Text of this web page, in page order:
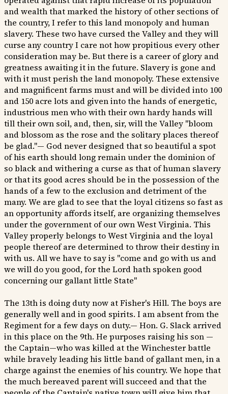
and wealth that marked the history of other sections of
the country, I refer to this land monopoly and human
slavery. These two have cursed the Valley and they will
curse any country I care not how propitious every other
consideration may be. But there is a career of glory and
greatness awaiting it in the future. Slavery is gone and
with it must perish the land monopoly. These extensive
and magnificent farms must and will be divided into 100
and 150 acre lots and given into the hands of energetic,
industrious men who with their own hardy hands will
till their own soil, and, then, sir, will the Valley "bloom
and blossom as the rose and the solitary places thereof
be glad."— God never designed that so beautiful a spot
of his earth should long remain under the dominion of
so black and withering a curse as that of human slavery
or that its good acres should be in the possession of the
hands of a few to the exclusion and detriment of the
many. We are glad to see that the loyal citizens so fast as
an opportunity affords itself, are organizing themselves
under the government of our own West Virginia. This
Valley properly belongs to West Virginia and the loyal
people thereof are determined to throw their destiny in
with us. All we have to say is "come and go with us and
we will do you good, for the Lord hath spoken good
concerning our gallant little State"
The 13th is doing duty now at Fisher's Hill. The boys are
generally well and in good spirits. I am absent from the
Regiment for a few days on duty.— Hon. G. Slack arrived
in this place on the 9th. He purposes raising his son —
the Captain—who was killed at the Winchester battle
while bravely leading his little band of gallant men, in a
charge against the enemies of his country. We hope that
the much bereaved parent will succeed and that the